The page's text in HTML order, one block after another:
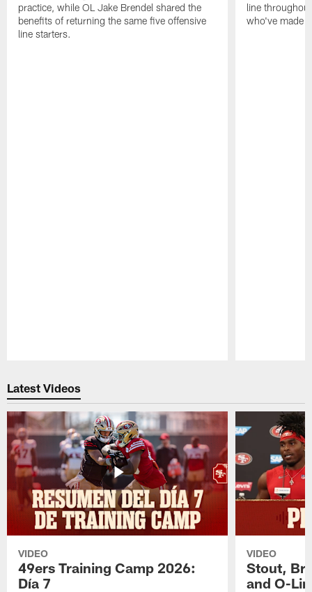
practice, while OL Jake Brendel shared the
benefits of returning the same five offensive
line starters.
line
who've made
Latest Videos
VIDEO
49ers Training Camp 2026:
Día 7
VIDEO
Stout,
and O-